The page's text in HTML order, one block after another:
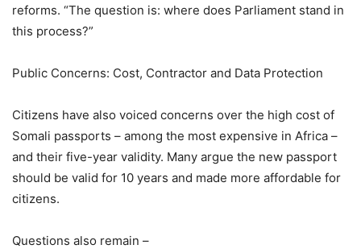
reforms. “The question is: where does Parliament stand in
this process?”
Public Concerns: Cost, Contractor and Data Protection
Citizens have also voiced concerns over the high cost of
Somali passports – among the most expensive in Africa –
and their five-year validity. Many argue the new passport
should be valid for 10 years and made more affordable for
citizens.
Questions also remain –